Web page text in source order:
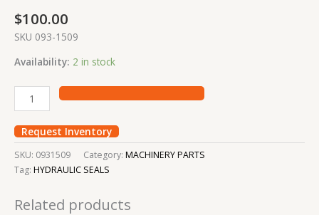
$100.00
SKU 093-1509
Availability: 2 in stock
Request Inventory
SKU: 0931509 Category: MACHINERY PARTS
Tag: HYDRAULIC SEALS
Related products